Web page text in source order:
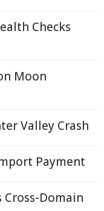
Checks
Moon
Valley Crash
Payment
Domain